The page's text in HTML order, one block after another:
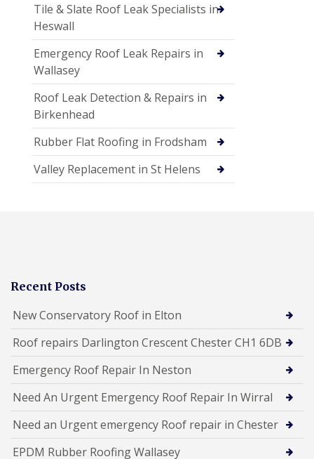
Tile & Slate Roof Leak Specialists in
Heswall
Emergency Roof Leak Repairs in
Wallasey
Roof Leak Detection & Repairs in
Birkenhead
Rubber Flat Roofing in Frodsham
Valley Replacement in St Helens
Recent Posts
New Conservatory Roof in Elton
Roof repairs Darlington Crescent Chester CH1 6DB
Emergency Roof Repair In Neston
Need An Urgent Emergency Roof Repair In Wirral
Need an Urgent emergency Roof repair in Chester
EPDM Rubber Roofing Wallasey